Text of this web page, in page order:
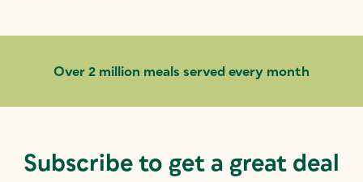
Over 2 million meals served every month
Subscribe to get a great deal